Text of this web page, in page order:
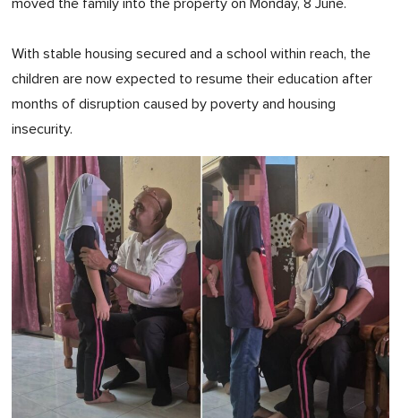
moved the family into the property on Monday, 8 June.
With stable housing secured and a school within reach, the
children are now expected to resume their education after
months of disruption caused by poverty and housing
insecurity.